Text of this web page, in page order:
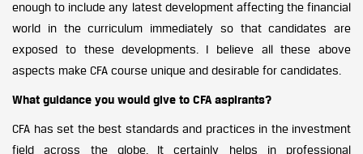
enough to include any latest development affecting the financial
world in the curriculum immediately so that candidates are
exposed to these developments. I believe all these above
aspects make CFA course unique and desirable for candidates.
What guidance you would give to CFA aspirants?
CFA has set the best standards and practices in the investment
field across the globe. It certainly helps in professional